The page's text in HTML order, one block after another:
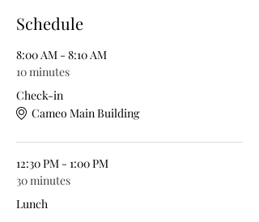
Schedule
8:00 AM - 8:10 AM
10 minutes
Check-in
Cameo Main Building
12:30 PM - 1:00 PM
30 minutes
Lunch